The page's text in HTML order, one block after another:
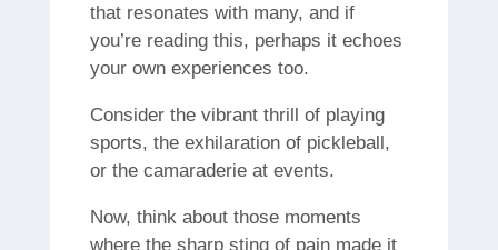
that resonates with many, and if
you’re reading this, perhaps it echoes
your own experiences too.
Consider the vibrant thrill of playing
sports, the exhilaration of pickleball,
or the camaraderie at events.
Now, think about those moments
where the sharp sting of pain made it